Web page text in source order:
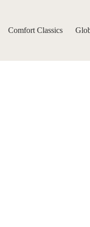
Comfort Classics